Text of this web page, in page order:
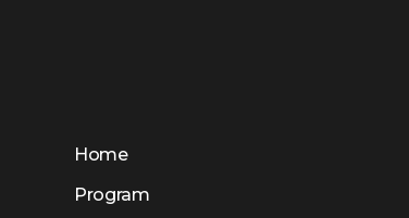
Home
Program